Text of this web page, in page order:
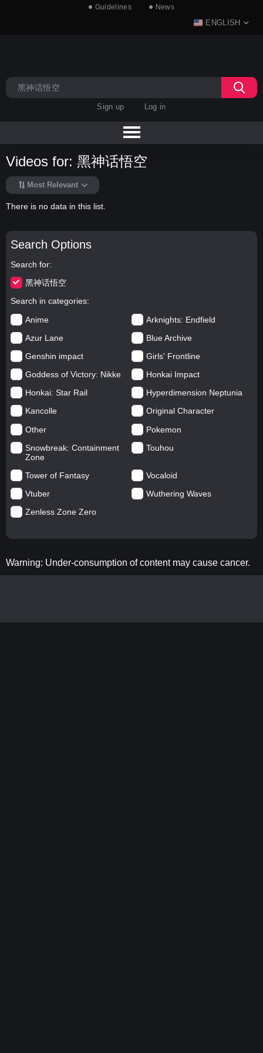
Guidelines News
ENGLISH
Sign up Log in
Search Options
Search for
黑神话悟空
Search in categories
Anime
Arknights: Endfield
Azur Lane
Blue Archive
Genshin impact
Girls' Frontline
Goddess of Victory: Nikke
Honkai Impact
Honkai: Star Rail
Hyperdimension Neptunia
Kancolle
Original Character
Other
Pokemon
Snowbreak: Containment
Zone
Touhou
Tower of Fantasy
Vocaloid
Vtuber
Wuthering Waves
Zenless Zone Zero
Videos for: 黑神话悟空
Most Relevant
There is no data in this list.
Warning: Under-consumption of content may cause cancer.